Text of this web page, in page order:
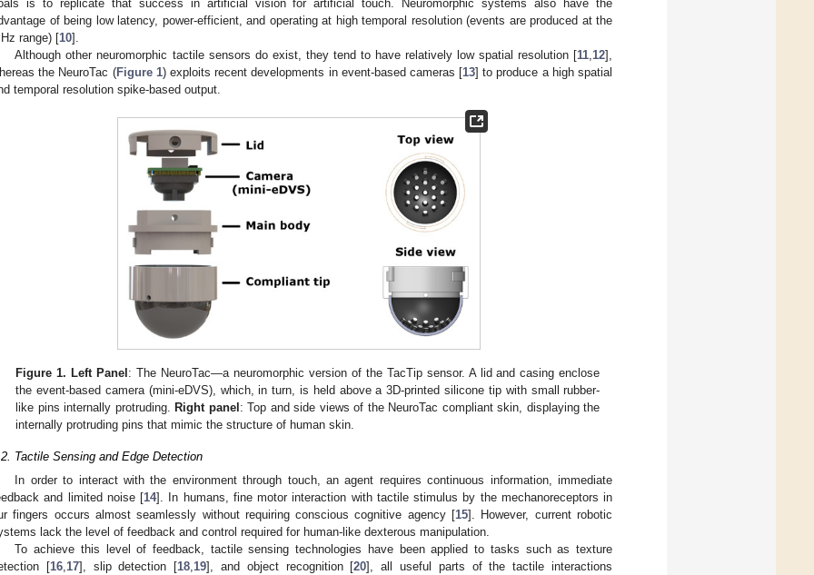
is to replicate that success in artificial vision for artificial touch. Neuromorphic systems also have the
of being low latency, power-efficient, and operating at high temporal resolution (events are produced at the
range) [10].
Although other neuromorphic tactile sensors do exist, they tend to have relatively low spatial resolution [11 12],
the NeuroTac (Figure 1) exploits recent developments in event-based cameras [13] to produce a high spatial
temporal resolution spike-based output.
Figure 1. Left Panel : The NeuroTac—a neuromorphic version of the TacTip sensor. A lid and casing enclose
the event-based camera (mini-eDVS), which, in turn, is held above a 3D-printed silicone tip with small rubber-
like pins internally protruding. Right panel : Top and side views of the NeuroTac compliant skin, displaying the
internally protruding pins that mimic the structure of human skin.
Tactile Sensing and Edge Detection
In order to interact with the environment through touch, an agent requires continuous information, immediate
and limited noise [14]. In humans, fine motor interaction with tactile stimulus by the mechanoreceptors in
fingers occurs almost seamlessly without requiring conscious cognitive agency [15]. However, current robotic
lack the level of feedback and control required for human-like dexterous manipulation.
To achieve this level of feedback, tactile sensing technologies have been applied to tasks such as texture
[16, 17], slip detection [18 19], and object recognition [20], all useful parts of the tactile interactions